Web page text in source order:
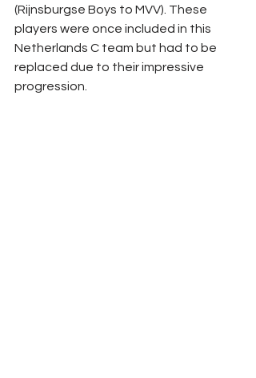
(Rijnsburgse Boys to MVV). These
players were once included in this
Netherlands C team but had to be
replaced due to their impressive
progression.